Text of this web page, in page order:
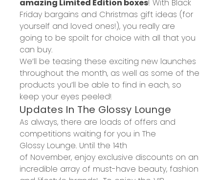
amazing Limited Edition boxes! With Black
Friday bargains and Christmas gift ideas (for
yourself and loved ones!), you really are
going to be spoilt for choice with all that you
can buy.
We’ll be teasing these exciting new launches
throughout the month, as well as some of the
products you’ll be able to find in each, so
keep your eyes peeled!
Updates In The Glossy Lounge
As always, there are loads of offers and
competitions waiting for you in The
Glossy Lounge. Until the 14th
of November, enjoy exclusive discounts on an
incredible array of must-have beauty, fashion